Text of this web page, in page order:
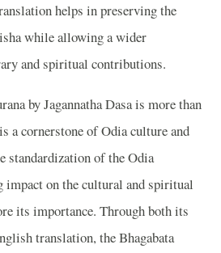
helps in preserving the
while allowing a wider
and spiritual contributions.
by Jagannatha Dasa is more than
a cornerstone of Odia culture and
standardization of the Odia
impact on the cultural and spiritual
its importance. Through both its
translation, the Bhagabata